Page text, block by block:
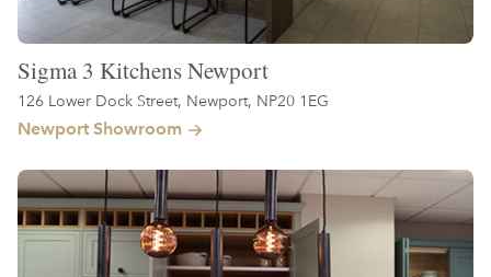
Sigma 3 Kitchens Newport
126 Lower Dock Street, Newport, NP20 1EG
Newport Showroom